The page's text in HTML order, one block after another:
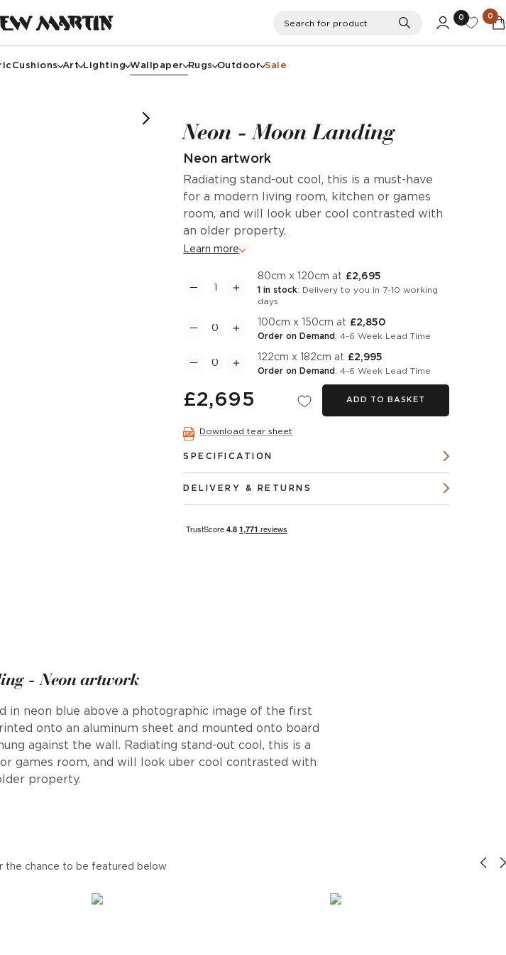
Search
0 0
Cushions Art Lighting Wallpaper Rugs Outdoor Sale
Neon - Moon Landing
Neon artwork
Radiating stand-out cool, this is a must-have
for a modern living room, kitchen or games
room, and will look uber cool contrasted with
an older property.
Learn more
80cm x 120cm at £2,695
1 in stock: Delivery to you in 7-10 working
days
100cm x 150cm at £2,850
Order on Demand : 4-6 Week Lead Time
122cm x 182cm at £2,995
Order on Demand : 4-6 Week Lead Time
£2,695 ADD TO BASKET
Download tear sheet
SPECIFICATION
DELIVERY & RETURNS
- Neon artwork
in neon blue above a photographic image of the first
onto an aluminum sheet and mounted onto board
against the wall. Radiating stand-out cool, this is a
games room, and will look uber cool contrasted with
property.
the chance to be featured below